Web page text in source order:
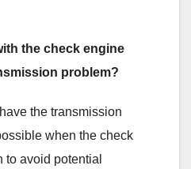
the check engine
problem?
the transmission
when the check
avoid potential